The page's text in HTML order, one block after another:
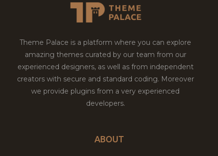
Theme Palace is a platform where you can explore
amazing themes curated by our team from our
experienced designers, as well as from independent
creators with secure and standard coding. Moreover
we provide plugins from a very experienced
developers.
ABOUT